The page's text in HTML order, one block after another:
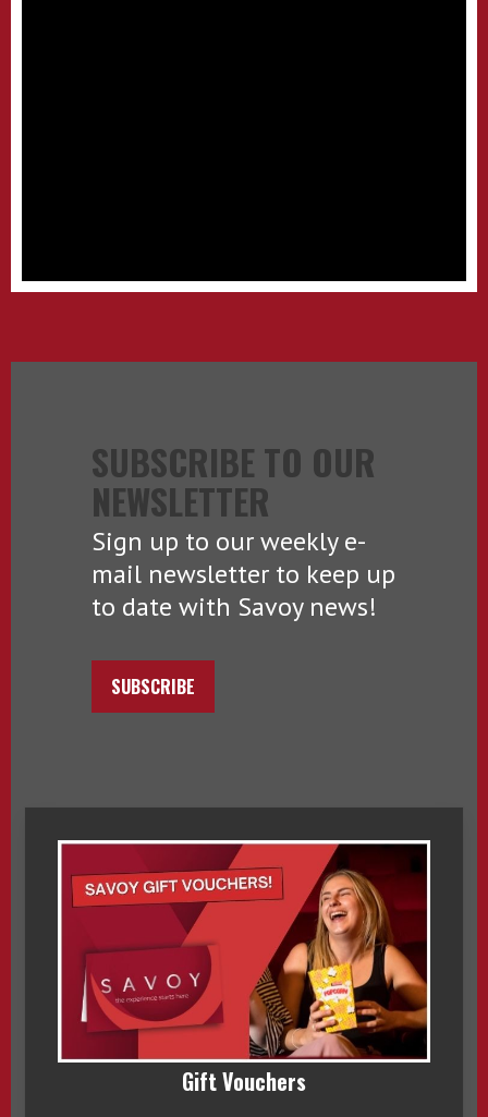
SUBSCRIBE TO OUR
NEWSLETTER
Sign up to our weekly e-
mail newsletter to keep up
to date with Savoy news!
SUBSCRIBE
Gift Vouchers